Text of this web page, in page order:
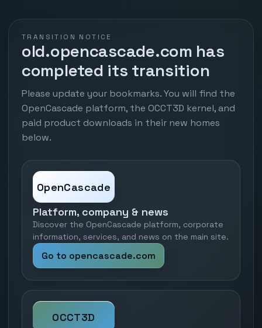
TRANSITION NOTICE
old.opencascade.com has
completed its transition
Please update your bookmarks. You will find the
OpenCascade platform, the OCCT3D kernel, and
paid product downloads in their new homes
below.
OpenCascade
Platform, company & news
Discover the OpenCascade platform, corporate
information, services, and news on the main site.
Go to opencascade.com
OCCT3D